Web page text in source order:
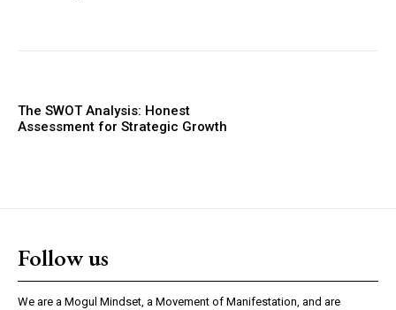
The SWOT Analysis: Honest
Assessment for Strategic Growth
Follow us
We are a Mogul Mindset, a Movement of Manifestation, and are